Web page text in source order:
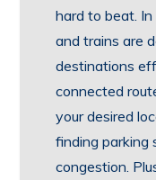
hard to beat. In
and trains are
destinations
connected
your desired
finding parking
congestion.